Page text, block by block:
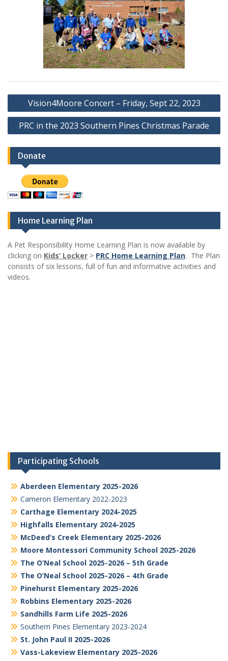
Post
navigation
Vision4Moore Concert – Friday, Sept 22, 2023
PRC in the 2023 Southern Pines Christmas Parade
Donate
Home Learning Plan
A Pet Responsibility Home Learning Plan is now available by
clicking on Kids’ Locker > PRC Home Learning Plan. The Plan
consists of six lessons, full of fun and informative activities and
videos.
Participating Schools
Aberdeen Elementary 2025-2026
Cameron Elementary 2022-2023
Carthage Elementary 2024-2025
Highfalls Elementary 2024-2025
McDeed’s Creek Elementary 2025-2026
Moore Montessori Community School 2025-2026
The O’Neal School 2025-2026 – 5th Grade
The O’Neal School 2025-2026 – 4th Grade
Pinehurst Elementary 2025-2026
Robbins Elementary 2025-2026
Sandhills Farm Life 2025-2026
Southern Pines Elementary 2023-2024
St. John Paul II 2025-2026
Vass-Lakeview Elementary 2025-2026